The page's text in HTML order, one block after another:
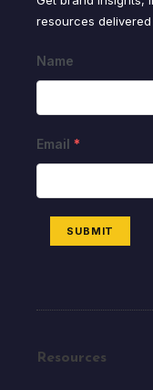
resources delivered
Name
Email *
SUBMIT
Resources